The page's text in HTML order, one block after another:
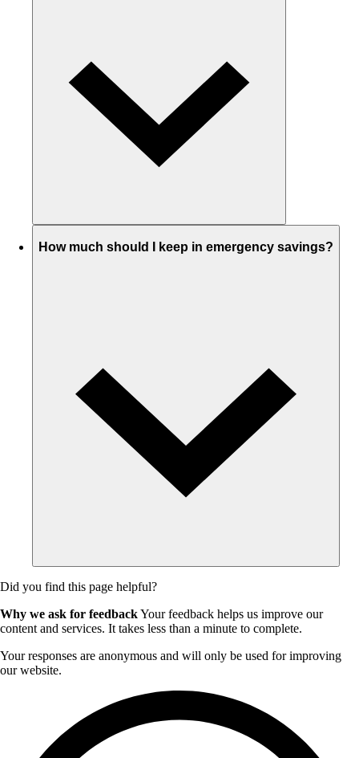
How much should I keep in emergency savings?
Did you find this page helpful?
Why we ask for feedbackYour feedback helps us improve our
content and services. It takes less than a minute to complete.
Your responses are anonymous and will only be used for improving
our website.